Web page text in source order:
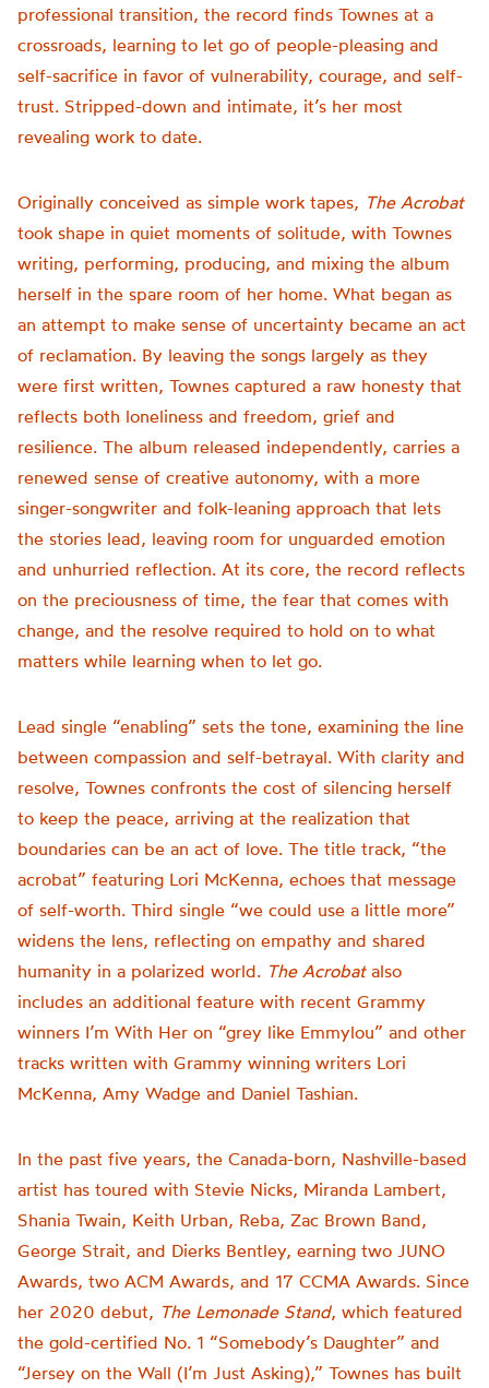
professional transition, the record finds Townes at a
crossroads, learning to let go of people-pleasing and
self-sacrifice in favor of vulnerability, courage, and self-
trust. Stripped-down and intimate, it’s her most
revealing work to date.
Originally conceived as simple work tapes, The Acrobat
took shape in quiet moments of solitude, with Townes
writing, performing, producing, and mixing the album
herself in the spare room of her home. What began as
an attempt to make sense of uncertainty became an act
of reclamation. By leaving the songs largely as they
were first written, Townes captured a raw honesty that
reflects both loneliness and freedom, grief and
resilience. The album released independently, carries a
renewed sense of creative autonomy, with a more
singer-songwriter and folk-leaning approach that lets
the stories lead, leaving room for unguarded emotion
and unhurried reflection. At its core, the record reflects
on the preciousness of time, the fear that comes with
change, and the resolve required to hold on to what
matters while learning when to let go.
Lead single “enabling” sets the tone, examining the line
between compassion and self-betrayal. With clarity and
resolve, Townes confronts the cost of silencing herself
to keep the peace, arriving at the realization that
boundaries can be an act of love. The title track, “the
acrobat” featuring Lori McKenna, echoes that message
of self-worth. Third single “we could use a little more”
widens the lens, reflecting on empathy and shared
humanity in a polarized world. The Acrobatalso
includes an additional feature with recent Grammy
winners I’m With Her on “grey like Emmylou” and other
tracks written with Grammy winning writers Lori
McKenna, Amy Wadge and Daniel Tashian.
In the past five years, the Canada-born, Nashville-based
artist has toured with Stevie Nicks, Miranda Lambert,
Shania Twain, Keith Urban, Reba, Zac Brown Band,
George Strait, and Dierks Bentley, earning two JUNO
Awards, two ACM Awards, and 17 CCMA Awards. Since
her 2020 debut, The Lemonade Stand, which featured
the gold-certified No. 1 “Somebody’s Daughter” and
“Jersey on the Wall (I’m Just Asking),” Townes has built